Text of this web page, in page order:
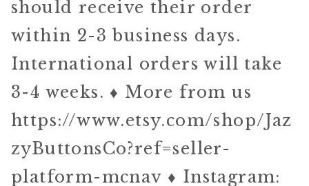
should receive their order
within 2-3 business days.
International orders will take
3-4 weeks. ♦ More from us
https://www.etsy.com/shop/Jaz
zyButtonsCo?ref=seller-
platform-mcnav ♦ Instagram: